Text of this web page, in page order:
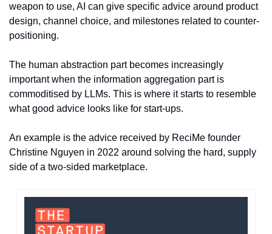
weapon to use, AI can give specific advice around product
design, channel choice, and milestones related to counter-
positioning.
The human abstraction part becomes increasingly
important when the information aggregation part is
commoditised by LLMs. This is where it starts to resemble
what good advice looks like for start-ups.
An example is the advice received by ReciMe founder
Christine Nguyen in 2022 around solving the hard, supply
side of a two-sided marketplace.